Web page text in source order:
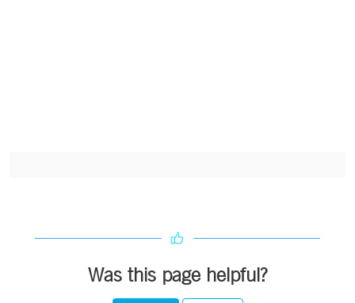
Was this page helpful?